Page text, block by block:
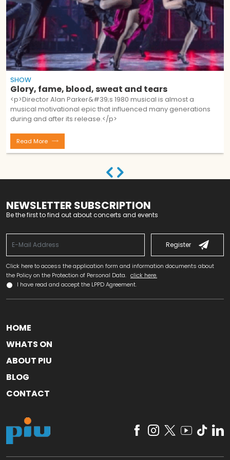
SHOW
Glory, fame, blood, sweat and tears
<p>Director Alan Parker&#39;s 1980 musical is almost a
musical motivational epic that influenced many generations
during and after its release.</p>
Read More
NEWSLETTER SUBSCRIPTION
Be the first to find out about concerts and events
Register
Click here to access the application form and information documents about
the Policy on the Protection of Personal Data. click here.
I have read and accept the LPPD Agreement.
HOME
WHATS ON
ABOUT PIU
BLOG
CONTACT